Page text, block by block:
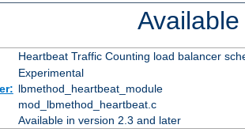
Heartbeat Traffic Counting load balancer
Experimental
lbmethod_heartbeat_module
mod_lbmethod_heartbeat.c
Available in version 2.3 and later